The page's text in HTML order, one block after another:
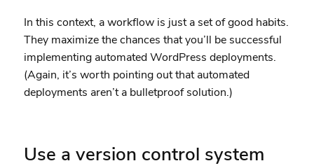
In this context, a workflow is just a set of good habits.
They maximize the chances that you’ll be successful
implementing automated WordPress deployments.
(Again, it’s worth pointing out that automated
deployments aren’t a bulletproof solution.)
Use a version control system